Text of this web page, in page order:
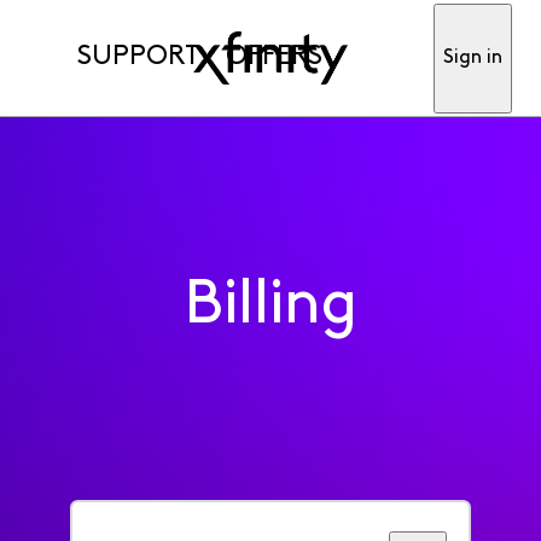
SUPPORT OFFERS Sign in
Billing